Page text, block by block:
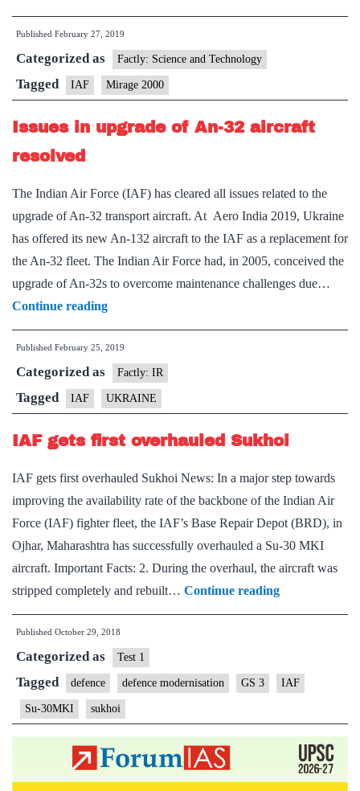
Mirage
’80s
IAF’s
‘weapon
Published February 27, 2019
Categorized as Factly: Science and Technology
Tagged IAF Mirage 2000
Issues in upgrade of An-32 aircraft
resolved
The Indian Air Force (IAF) has cleared all issues related to the
upgrade of An-32 transport aircraft. At Aero India 2019, Ukraine
has offered its new An-132 aircraft to the IAF as a replacement for
the An-32 fleet. The Indian Air Force had, in 2005, conceived the
upgrade of An-32s to overcome maintenance challenges due…
Continue readingIssues
in
upgrade
An-
32
aircraft
Published February 25, 2019
Categorized as Factly: IR
Tagged IAF UKRAINE
IAF gets first overhauled Sukhoi
IAF gets first overhauled Sukhoi News: In a major step towards
improving the availability rate of the backbone of the Indian Air
Force (IAF) fighter fleet, the IAF’s Base Repair Depot (BRD), in
Ojhar, Maharashtra has successfully overhauled a Su-30 MKI
aircraft. Important Facts: 2. During the overhaul, the aircraft was
stripped completely and rebuilt… Continue readingIAF
gets
Sukhoi
Published October 29, 2018
Categorized as Test 1
Tagged defence defence modernisation GS 3 IAF
Su-30MKI sukhoi